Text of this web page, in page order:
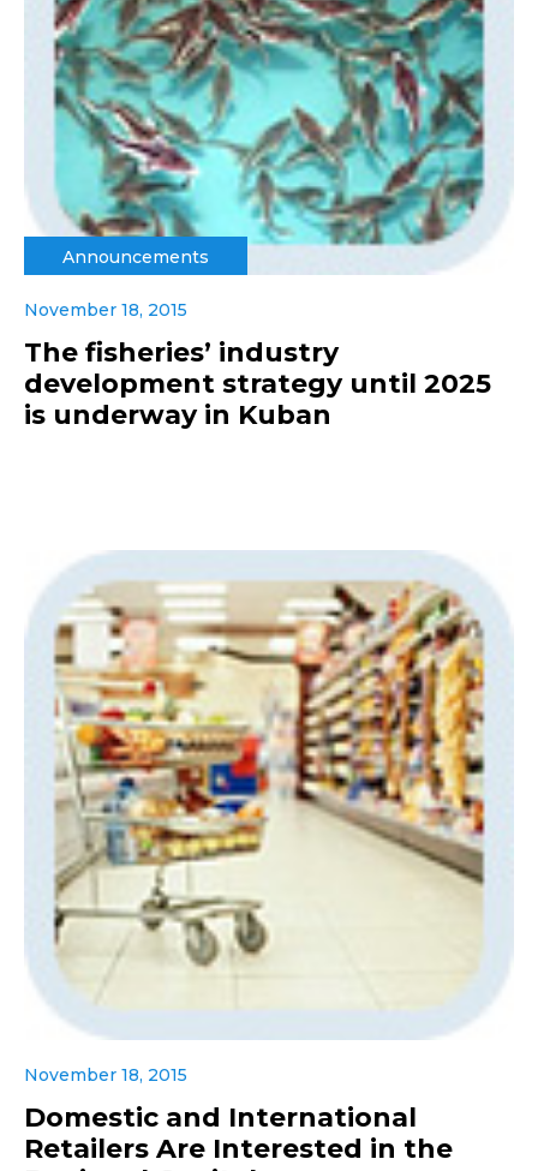
Announcements
November 18, 2015
The fisheries’ industry
development strategy until 2025
is underway in Kuban
November 18, 2015
Domestic and International
Retailers Are Interested in the